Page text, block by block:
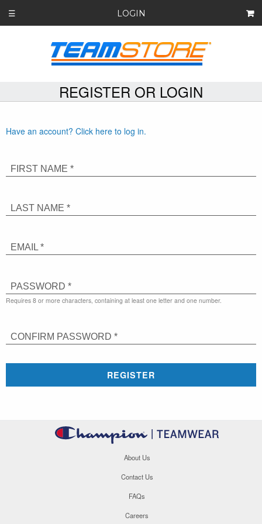
☰ LOGIN
REGISTER OR LOGIN
Have an account? Click here to log in.
FIRST NAME *
LAST NAME *
EMAIL *
PASSWORD *
Requires 8 or more characters, containing at least one letter and one number.
CONFIRM PASSWORD *
REGISTER
About Us
Contact Us
FAQs
Careers